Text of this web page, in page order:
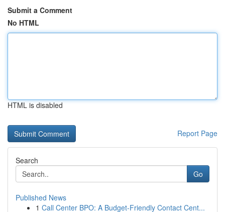
Submit a Comment
No HTML
HTML is disabled
Report Page
Search
Go
Published News
1 Call Center BPO: A Budget-Friendly Contact Cent...